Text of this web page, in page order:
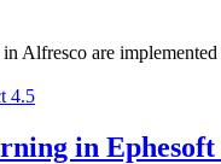
Alfresco are
in Ephesoft